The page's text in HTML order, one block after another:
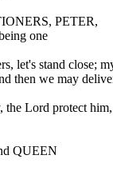
PETER,
being one
stand close;
then we may
protect him,
and QUEEN